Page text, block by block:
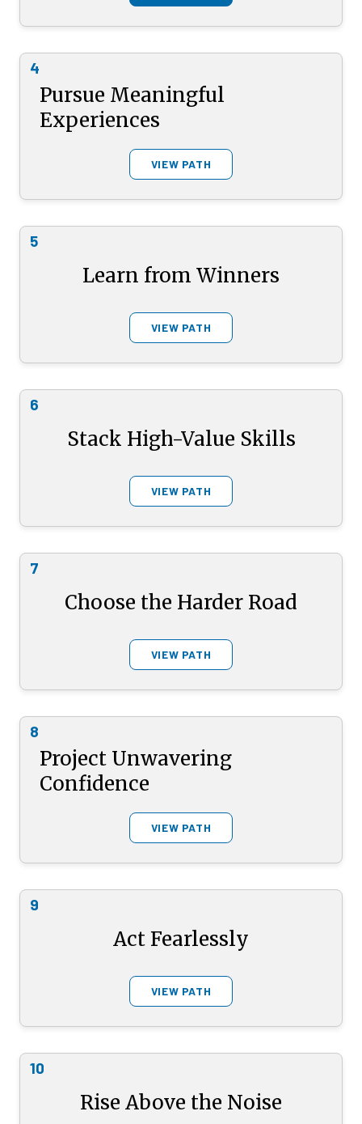
4
Pursue Meaningful
Experiences
VIEW PATH
5
Learn from Winners
VIEW PATH
6
Stack High-Value Skills
VIEW PATH
7
Choose the Harder Road
VIEW PATH
8
Project Unwavering
Confidence
VIEW PATH
9
Act Fearlessly
VIEW PATH
10
Rise Above the Noise